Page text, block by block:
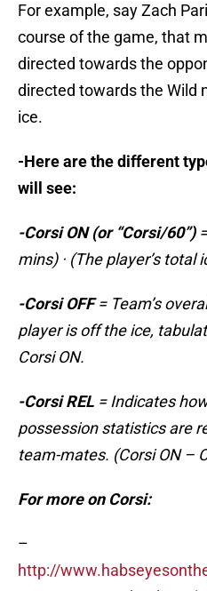
For example, say Zach
course of the game, that
directed towards the
directed towards the Wild
ice.
-Here are the different
will see:
-Corsi ON (or “Corsi/60”)
mins) · (The player’s total
-Corsi OFF= Team’s
player is off the ice,
Corsi ON.
-Corsi REL = Indicates
possession statistics are
team-mates. (Corsi ON –
For more on Corsi:
–
http://